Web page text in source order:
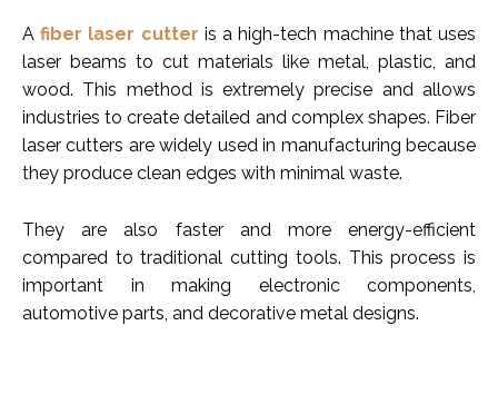
A fiber laser cutter is a high-tech machine that uses
laser beams to cut materials like metal, plastic, and
wood. This method is extremely precise and allows
industries to create detailed and complex shapes. Fiber
laser cutters are widely used in manufacturing because
they produce clean edges with minimal waste.
They are also faster and more energy-efficient
compared to traditional cutting tools. This process is
important in making electronic components,
automotive parts, and decorative metal designs.